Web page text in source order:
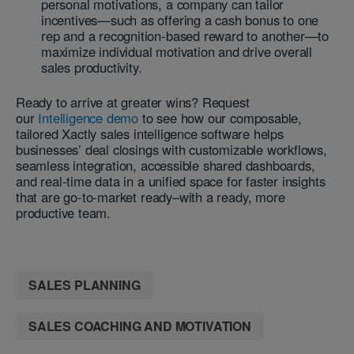
incentives—such as offering a cash bonus to one
rep and a recognition-based reward to another—to
maximize individual motivation and drive overall
sales productivity.
Ready to arrive at greater wins? Request
our Intelligence demo to see how our composable,
tailored Xactly sales intelligence software helps
businesses’ deal closings with customizable workflows,
seamless integration, accessible shared dashboards,
and real-time data in a unified space for faster insights
that are go-to-market ready–with a ready, more
productive team.
SALES PLANNING
SALES COACHING AND MOTIVATION